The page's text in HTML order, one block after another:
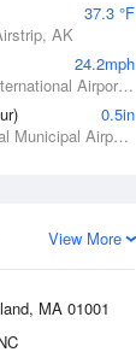
37.3 °F
AK
24.2mph
Queen Beatrix International Airport, PR
0.5in
Marshall Memorial Municipal Airport, MO
View More
MA 01001